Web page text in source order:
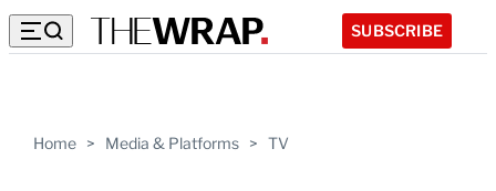
SUBSCRIBE
Home > Media & Platforms > TV